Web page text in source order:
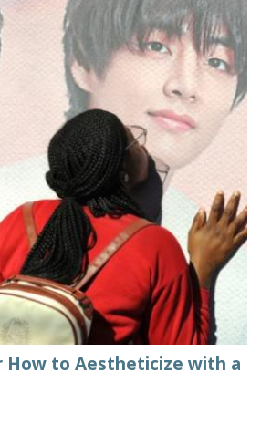
How to Aestheticize with a